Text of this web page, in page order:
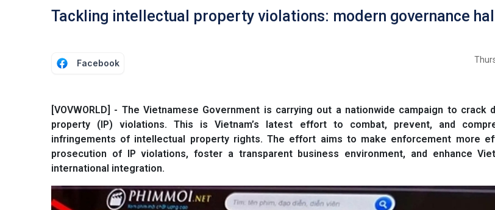
Tackling intellectual property violations: modern governance
Facebook
[VOVWORLD] - The Vietnamese Government is carrying out a nationwide campaign to crack
property (IP) violations. This is Vietnam’s latest effort to combat, prevent, and
infringements of intellectual property rights. The effort aims to make enforcement more
prosecution of IP violations, foster a transparent business environment, and enhance
international integration.